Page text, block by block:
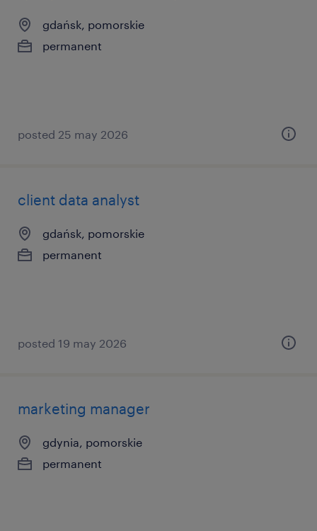
gdańsk, pomorskie
permanent
posted 25 may 2026
client data analyst
gdańsk, pomorskie
permanent
posted 19 may 2026
marketing manager
gdynia, pomorskie
permanent